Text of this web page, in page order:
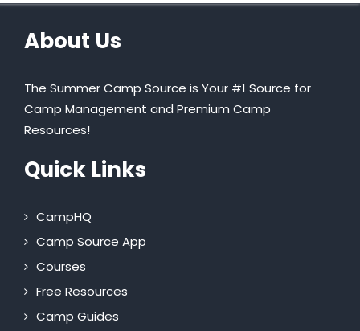
About Us
The Summer Camp Source is Your #1 Source for
Camp Management and Premium Camp
Resources!
Quick Links
CampHQ
Camp Source App
Courses
Free Resources
Camp Guides